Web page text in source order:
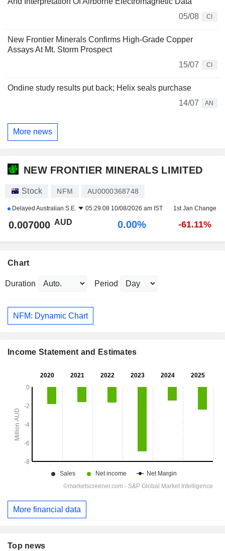
05/08
CI
New Frontier Minerals Confirms High-Grade Copper
Assays At Mt. Storm Prospect
15/07
CI
Ondine study results put back; Helix seals purchase
14/07
AN
More news
NEW FRONTIER MINERALS LIMITED
Stock NFM AU0000368748
Delayed Australian S.E. 05:29:08 10/08/2026 am IST 1st Jan Change
0.007000 AUD 0.00% -61.11%
Chart
Duration Period
NFM: Dynamic Chart
Income Statement and Estimates
More financial data
Top news